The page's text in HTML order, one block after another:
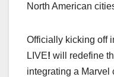
North American
Officially kicking off
LIVE! will redefine
integrating a Marvel